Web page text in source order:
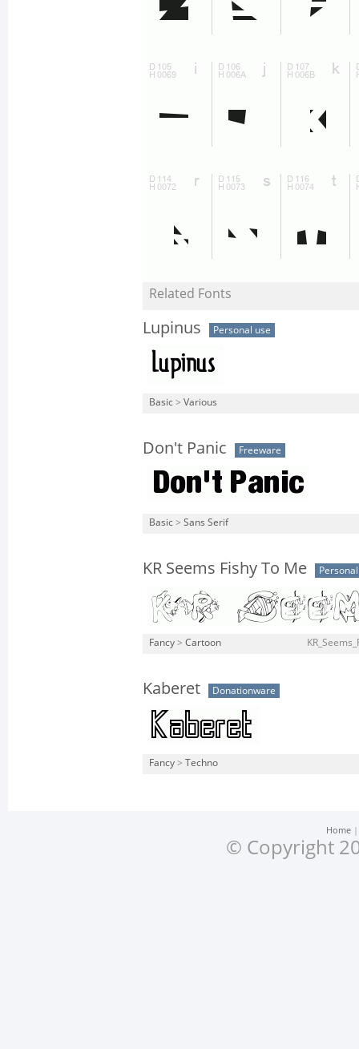
Related Fonts
Lupinus Personal use
Basic > Various
Don't Panic Freeware
Basic > Sans Serif
KR Seems Fishy To Me
Fancy > Cartoon
Kaberet Donationware
Fancy > Techno
Home
© Copyright